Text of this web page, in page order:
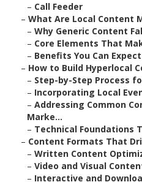
– Call Feeder
– What Are Local Content
– Why Generic Content
– Core Elements That
– Benefits You Can
– How to Build Hyperlocal
– Step-by-Step Process
– Incorporating Local
– Addressing Common
Marke...
– Technical Foundations
– Content Formats That
– Written Content
– Video and Visual
– Interactive and